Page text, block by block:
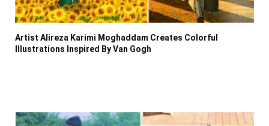
Artist Alireza Karimi Moghaddam Creates Colorful
Illustrations Inspired By Van Gogh